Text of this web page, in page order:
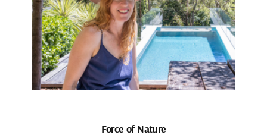
Force of Nature